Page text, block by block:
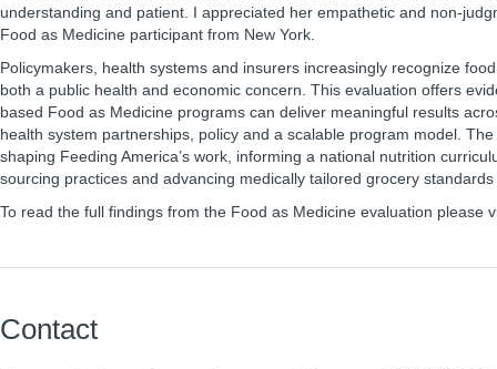
understanding and patient. I appreciated her empathetic and non-
Food as Medicine participant from New York.
Policymakers, health systems and insurers increasingly recognize
both a public health and economic concern. This evaluation offers
based Food as Medicine programs can deliver meaningful results
health system partnerships, policy and a scalable program model. The
shaping Feeding America’s work, informing a national nutrition
sourcing practices and advancing medically tailored grocery
To read the full findings from the Food as Medicine evaluation please
Contact